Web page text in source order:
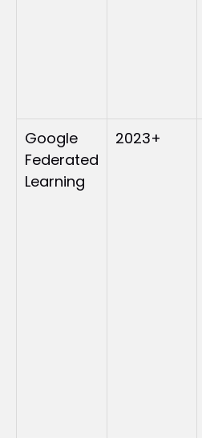
Google
Federated
Learning
2023+